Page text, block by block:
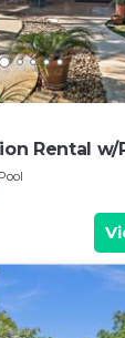
Rental w/
Pool